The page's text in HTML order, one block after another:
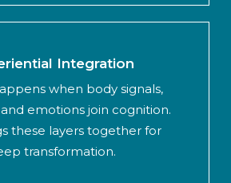
Integration
when body signals,
emotions join cognition.
these layers together for
transformation.